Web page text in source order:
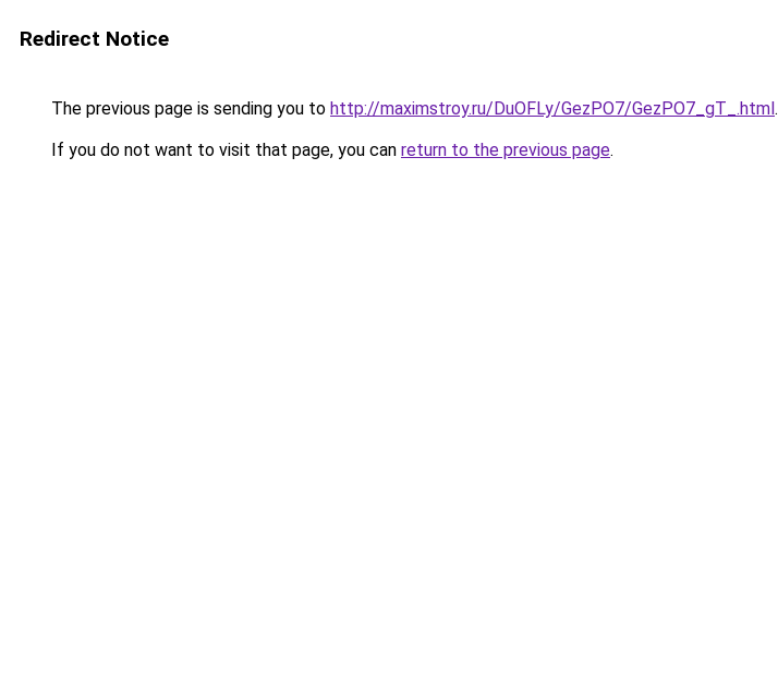
Redirect Notice
The previous page is sending you to http://maximstroy.ru/DuOFLy/GezPO7/GezPO7_gT_.html.
If you do not want to visit that page, you can return to the previous page.